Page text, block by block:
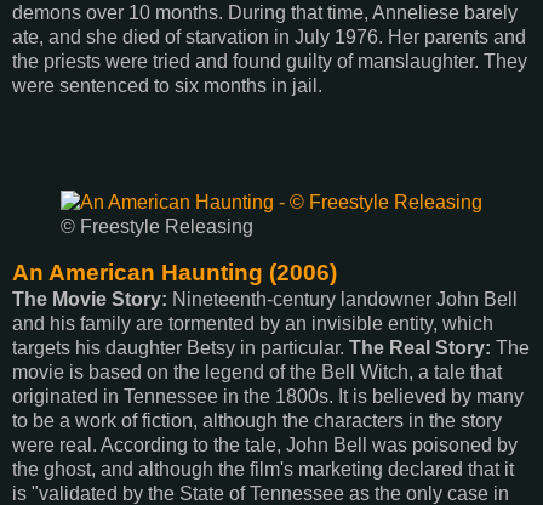
demons over 10 months. During that time, Anneliese barely
ate, and she died of starvation in July 1976. Her parents and
the priests were tried and found guilty of manslaughter. They
were sentenced to six months in jail.
© Freestyle Releasing
An American Haunting (2006)
The Movie Story: Nineteenth-century landowner John Bell
and his family are tormented by an invisible entity, which
targets his daughter Betsy in particular. The Real Story: The
movie is based on the legend of the Bell Witch, a tale that
originated in Tennessee in the 1800s. It is believed by many
to be a work of fiction, although the characters in the story
were real. According to the tale, John Bell was poisoned by
the ghost, and although the film's marketing declared that it
is "validated by the State of Tennessee as the only case in